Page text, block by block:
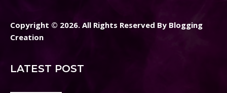
Copyright © 2026. All Rights Reserved By Blogging
Creation
LATEST POST